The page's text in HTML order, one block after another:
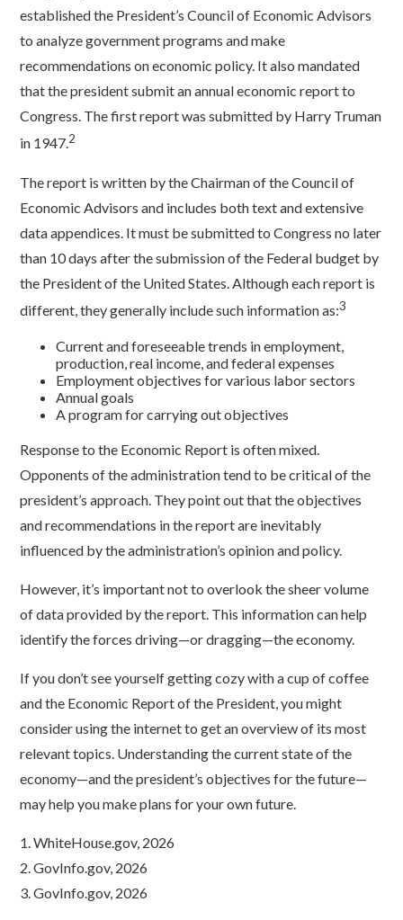
established the President’s Council of Economic Advisors
to analyze government programs and make
recommendations on economic policy. It also mandated
that the president submit an annual economic report to
Congress. The first report was submitted by Harry Truman
in 1947.2
The report is written by the Chairman of the Council of
Economic Advisors and includes both text and extensive
data appendices. It must be submitted to Congress no later
than 10 days after the submission of the Federal budget by
the President of the United States. Although each report is
different, they generally include such information as:3
Current and foreseeable trends in employment,
production, real income, and federal expenses
Employment objectives for various labor sectors
Annual goals
A program for carrying out objectives
Response to the Economic Report is often mixed.
Opponents of the administration tend to be critical of the
president’s approach. They point out that the objectives
and recommendations in the report are inevitably
influenced by the administration’s opinion and policy.
However, it’s important not to overlook the sheer volume
of data provided by the report. This information can help
identify the forces driving—or dragging—the economy.
If you don’t see yourself getting cozy with a cup of coffee
and the Economic Report of the President, you might
consider using the internet to get an overview of its most
relevant topics. Understanding the current state of the
economy—and the president’s objectives for the future—
may help you make plans for your own future.
1. WhiteHouse.gov, 2026
2. GovInfo.gov, 2026
3. GovInfo.gov, 2026